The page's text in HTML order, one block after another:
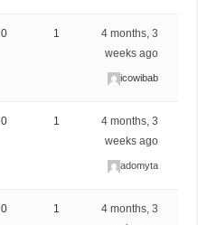
0 1
4 months, 3
weeks ago
icowibab
0 1
4 months, 3
weeks ago
adomyta
0 1
4 months, 3